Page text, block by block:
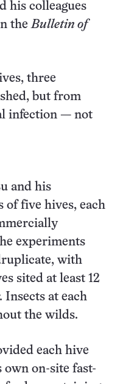
his colleagues
theBulletin of
three
but from
infection — not
and his
of five hives, each
experiments
with
sited at least 12
at each
the wilds.
each hive
on-site fast-